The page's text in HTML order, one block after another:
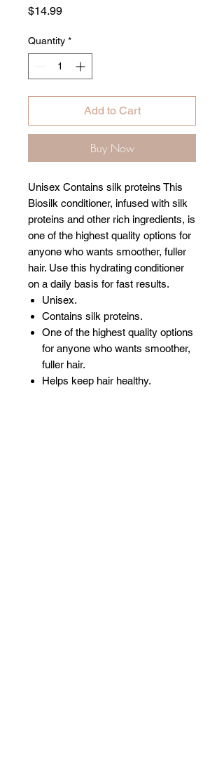
$14.99Price
Quantity *
Add to Cart
Buy Now
Unisex Contains silk proteins This
Biosilk conditioner, infused with silk
proteins and other rich ingredients, is
one of the highest quality options for
anyone who wants smoother, fuller
hair. Use this hydrating conditioner
on a daily basis for fast results.
Unisex.
Contains silk proteins.
One of the highest quality options
for anyone who wants smoother,
fuller hair.
Helps keep hair healthy.